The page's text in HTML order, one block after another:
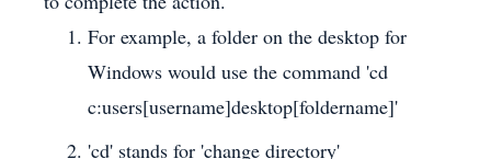
For example, a folder on the desktop for
Windows would use the command 'cd
c:users[username]desktop[foldername]'
'cd' stands for 'change directory'